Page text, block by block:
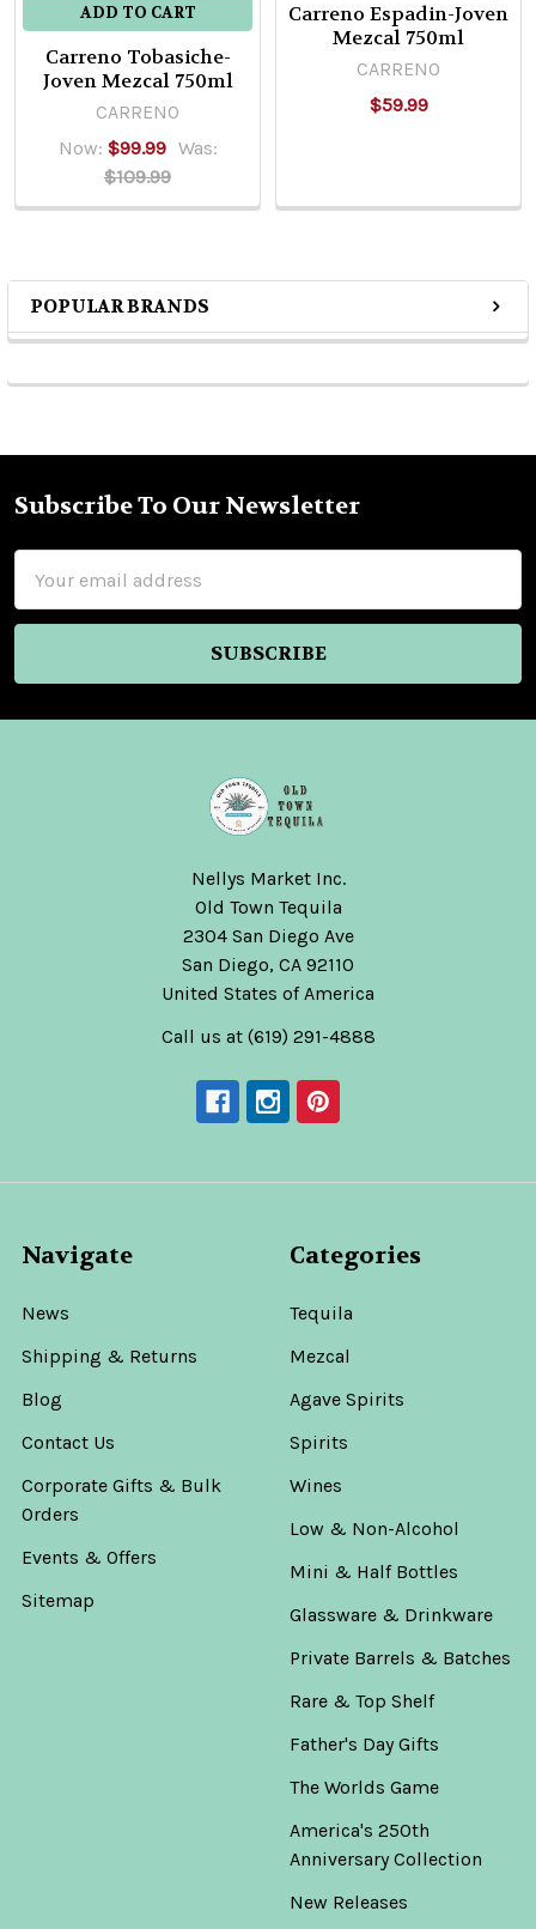
Sidebar
POPULAR BRANDS
ADD TO CART
Carreno Tobasiche-
Joven Mezcal 750ml
CARRENO
Now: $99.99 Was:
$109.99
Carreno Espadin-Joven
Mezcal 750ml
CARRENO
$59.99
Footer
Subscribe To Our Newsletter
Address
Nellys Market Inc.
Old Town Tequila
2304 San Diego Ave
San Diego, CA 92110
United States of America
Call us at (619) 291-4888
Navigate
News
Shipping & Returns
Blog
Contact Us
Corporate Gifts & Bulk
Orders
Events & Offers
Sitemap
Categories
Tequila
Mezcal
Agave Spirits
Spirits
Wines
Low & Non-Alcohol
Mini & Half Bottles
Glassware & Drinkware
Private Barrels & Batches
Rare & Top Shelf
Father's Day Gifts
The Worlds Game
America's 250th
Anniversary Collection
New Releases